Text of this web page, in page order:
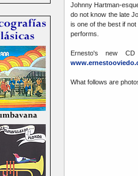
Johnny Hartman-
do not know the late
is one of the best if
performs.
Ernesto's new
What follows are